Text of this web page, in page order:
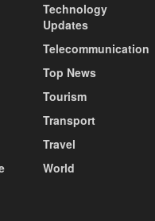
Technology
Updates
Telecommunication
Top News
Tourism
Transport
Travel
World